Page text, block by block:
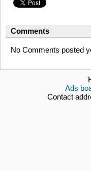
Comments
No Comments posted
Ads
Contact